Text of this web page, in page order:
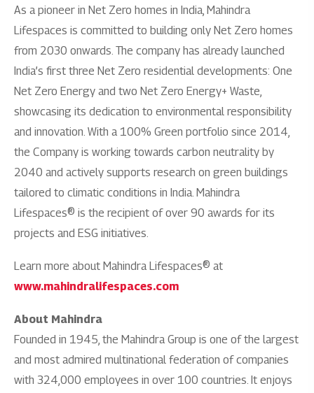
As a pioneer in Net Zero homes in India, Mahindra
Lifespaces is committed to building only Net Zero homes
from 2030 onwards. The company has already launched
India’s first three Net Zero residential developments: One
Net Zero Energy and two Net Zero Energy+ Waste,
showcasing its dedication to environmental responsibility
and innovation. With a 100% Green portfolio since 2014,
the Company is working towards carbon neutrality by
2040 and actively supports research on green buildings
tailored to climatic conditions in India. Mahindra
Lifespaces® is the recipient of over 90 awards for its
projects and ESG initiatives.
Learn more about Mahindra Lifespaces® at
www.mahindralifespaces.com
About Mahindra
Founded in 1945, the Mahindra Group is one of the largest
and most admired multinational federation of companies
with 324,000 employees in over 100 countries. It enjoys